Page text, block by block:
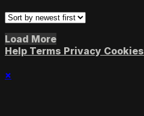
Load More
Help Terms Privacy Cookies
×